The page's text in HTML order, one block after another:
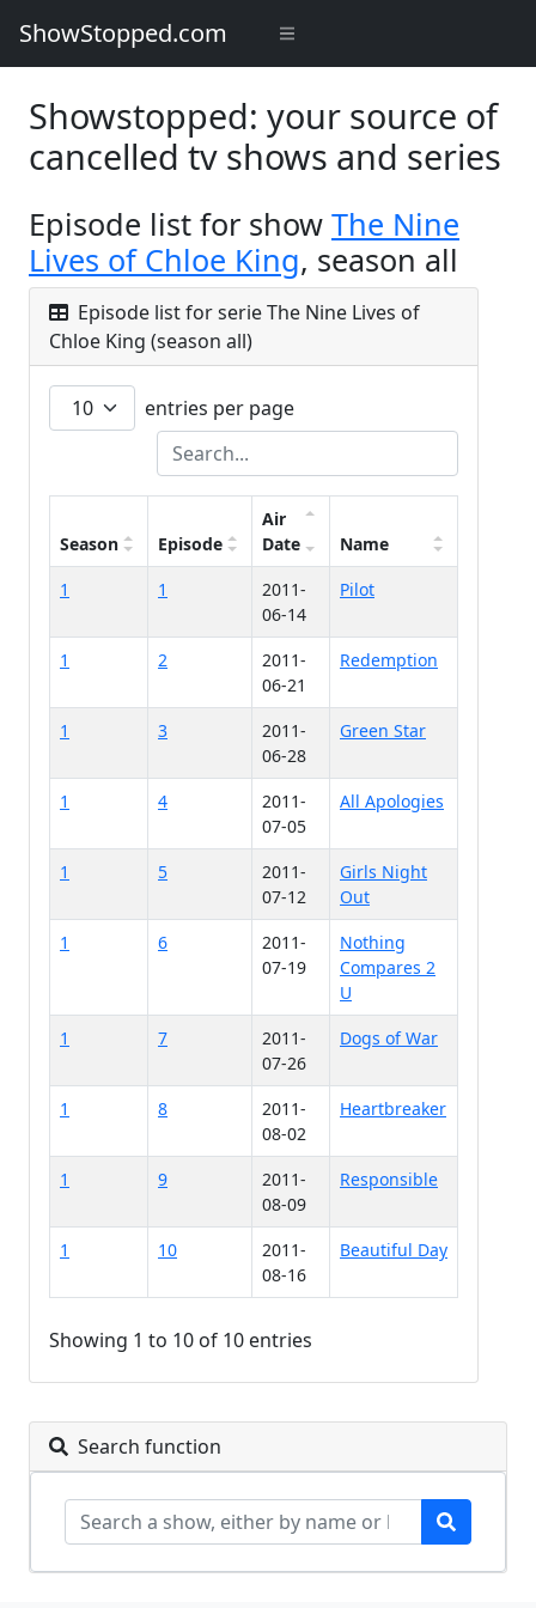
ShowStopped.com
Showstopped: your source of
cancelled tv shows and series
Episode list for show The Nine
Lives of Chloe King, season all
Episode list for serie The Nine Lives of
Chloe King (season all)
entries per page
Season Episode
Air
Date
Name
1
1
2011-
06-14
Pilot
1 2
2011-
06-21
Redemption
1 3
2011-
06-28
Green Star
1 4
2011-
07-05
All Apologies
1 5
2011-
07-12
Girls Night
Out
1
6
2011-
07-19
Nothing
Compares 2
U
1
7
2011-
07-26
Dogs of War
1 8
2011-
08-02
Heartbreaker
1 9
2011-
08-09
Responsible
1 10
2011-
08-16
Beautiful Day
Showing 1 to 10 of 10 entries
Search function